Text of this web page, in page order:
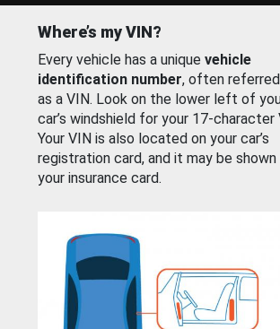
Where’s my VIN?
Every vehicle has a unique vehicle
identification number, often
as a VIN. Look on the lower left of
car’s windshield for your 17-character
Your VIN is also located on your car’s
registration card, and it may be shown
your insurance card.